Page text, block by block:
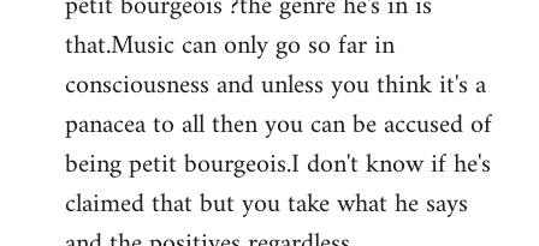
that.Music can only go so far in
consciousness and unless you think it's a
panacea to all then you can be accused of
being petit bourgeois.I don't know if he's
claimed that but you take what he says